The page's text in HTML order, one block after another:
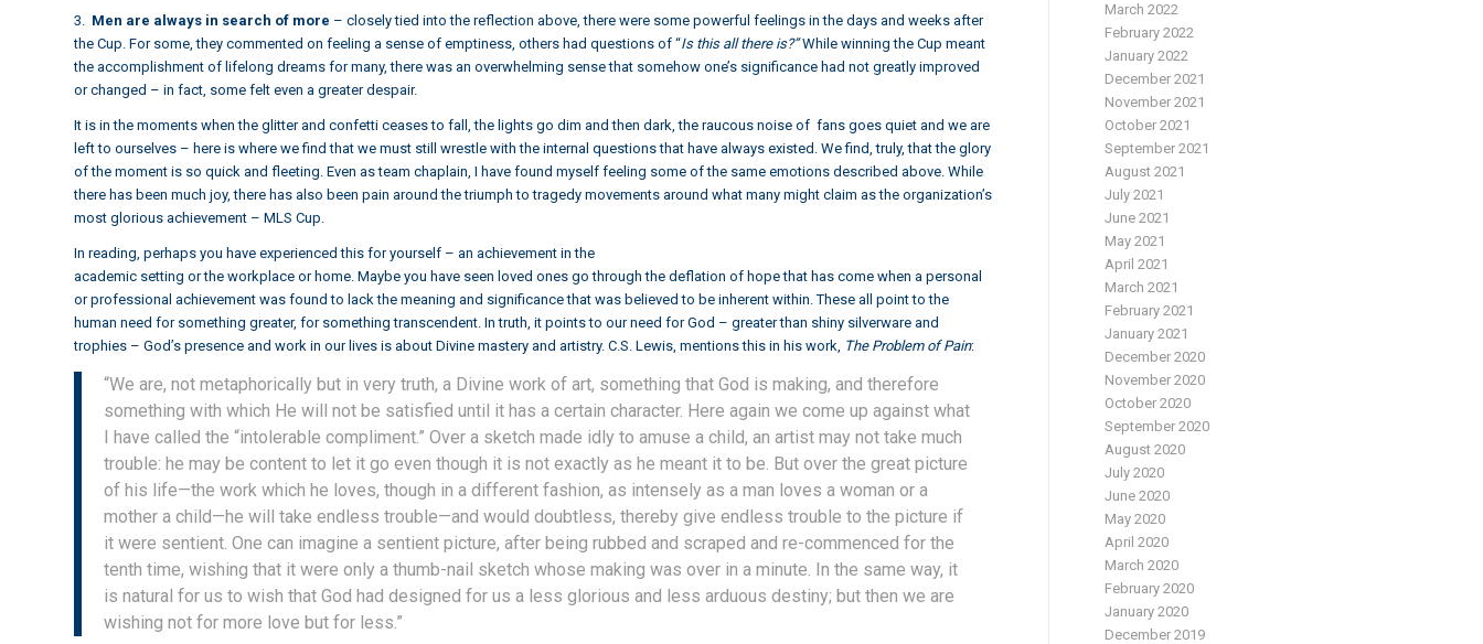
3. Men are always in search of more – closely tied into the reflection above, there were some powerful feelings in the days and weeks after
the Cup. For some, they commented on feeling a sense of emptiness, others had questions of “Is this all there is?”While winning the Cup meant
the accomplishment of lifelong dreams for many, there was an overwhelming sense that somehow one’s significance had not greatly improved
or changed – in fact, some felt even a greater despair.
It is in the moments when the glitter and confetti ceases to fall, the lights go dim and then dark, the raucous noise of fans goes quiet and we are
left to ourselves – here is where we find that we must still wrestle with the internal questions that have always existed. We find, truly, that the glory
of the moment is so quick and fleeting. Even as team chaplain, I have found myself feeling some of the same emotions described above. While
there has been much joy, there has also been pain around the triumph to tragedy movements around what many might claim as the organization’s
most glorious achievement – MLS Cup.
In reading, perhaps you have experienced this for yourself – an achievement in the
academic setting or the workplace or home. Maybe you have seen loved ones go through the deflation of hope that has come when a personal
or professional achievement was found to lack the meaning and significance that was believed to be inherent within. These all point to the
human need for something greater, for something transcendent. In truth, it points to our need for God – greater than shiny silverware and
trophies – God’s presence and work in our lives is about Divine mastery and artistry. C.S. Lewis, mentions this in his work, The Problem of Pain:
“We are, not metaphorically but in very truth, a Divine work of art, something that God is making, and therefore
something with which He will not be satisfied until it has a certain character. Here again we come up against what
I have called the “intolerable compliment.” Over a sketch made idly to amuse a child, an artist may not take much
trouble: he may be content to let it go even though it is not exactly as he meant it to be. But over the great picture
of his life—the work which he loves, though in a different fashion, as intensely as a man loves a woman or a
mother a child—he will take endless trouble—and would doubtless, thereby give endless trouble to the picture if
it were sentient. One can imagine a sentient picture, after being rubbed and scraped and re-commenced for the
tenth time, wishing that it were only a thumb-nail sketch whose making was over in a minute. In the same way, it
is natural for us to wish that God had designed for us a less glorious and less arduous destiny; but then we are
wishing not for more love but for less.”
March 2022
February 2022
January 2022
December 2021
November 2021
October 2021
September 2021
August 2021
July 2021
June 2021
May 2021
April 2021
March 2021
February 2021
January 2021
December 2020
November 2020
October 2020
September 2020
August 2020
July 2020
June 2020
May 2020
April 2020
March 2020
February 2020
January 2020
December 2019